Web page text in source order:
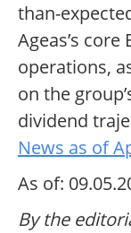
than-
Ageas’s
operations,
on the
dividend
News as of
As of:
By the